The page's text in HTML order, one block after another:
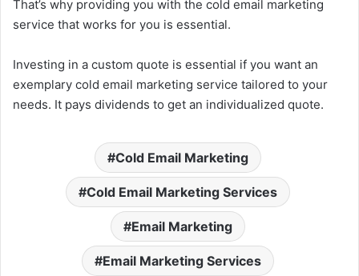
That’s why providing you with the cold email marketing
service that works for you is essential.
Investing in a custom quote is essential if you want an
exemplary cold email marketing service tailored to your
needs. It pays dividends to get an individualized quote.
Cold Email Marketing
Cold Email Marketing Services
Email Marketing
Email Marketing Services